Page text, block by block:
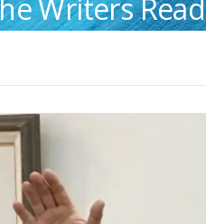
Writers